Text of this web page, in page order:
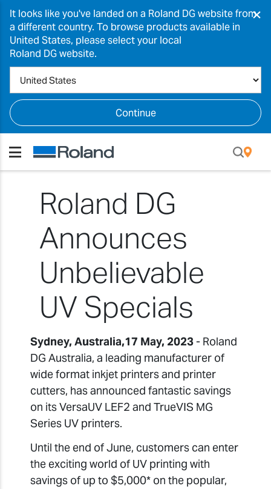
It looks like you've landed on a Roland DG website from
a different country. To browse products available in
United States, please select your local
Roland DG website.
Continue
×
Roland DG
Announces
Unbelievable
UV Specials
Sydney, Australia,17 May, 2023- Roland
DG Australia, a leading manufacturer of
wide format inkjet printers and printer
cutters, has announced fantastic savings
on its VersaUV LEF2 and TrueVIS MG
Series UV printers.
Until the end of June, customers can enter
the exciting world of UV printing with
savings of up to $5,000* on the popular,